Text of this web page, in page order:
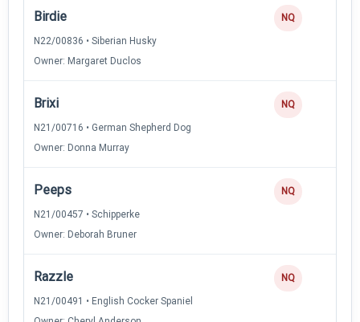
Birdie
N22/00836 • Siberian Husky
Owner: Margaret Duclos
NQ
Brixi
N21/00716 • German Shepherd Dog
Owner: Donna Murray
NQ
Peeps
N21/00457 • Schipperke
Owner: Deborah Bruner
NQ
Razzle
N21/00491 • English Cocker Spaniel
NQ